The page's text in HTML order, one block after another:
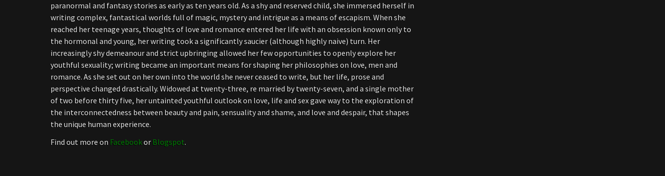
paranormal and fantasy stories as early as ten years old. As a shy and reserved child, she immersed herself in
writing complex, fantastical worlds full of magic, mystery and intrigue as a means of escapism. When she
reached her teenage years, thoughts of love and romance entered her life with an obsession known only to
the hormonal and young, her writing took a significantly saucier (although highly naive) turn. Her
increasingly shy demeanour and strict upbringing allowed her few opportunities to openly explore her
youthful sexuality; writing became an important means for shaping her philosophies on love, men and
romance. As she set out on her own into the world she never ceased to write, but her life, prose and
perspective changed drastically. Widowed at twenty-three, re married by twenty-seven, and a single mother
of two before thirty five, her untainted youthful outlook on love, life and sex gave way to the exploration of
the interconnectedness between beauty and pain, sensuality and shame, and love and despair, that shapes
the unique human experience.
Find out more on Facebookor Blogspot.